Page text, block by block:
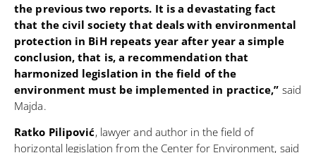
the previous two reports. It is a devastating fact
that the civil society that deals with environmental
protection in BiH repeats year after year a simple
conclusion, that is, a recommendation that
harmonized legislation in the field of the
environment must be implemented in practice,” said
Majda.
Ratko Pilipović, lawyer and author in the field of
horizontal legislation from the Center for Environment, said